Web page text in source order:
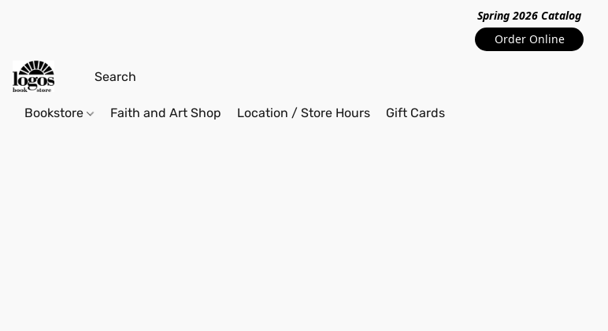
Spring 2026 Catalog
Order Online
Bookstore Faith and Art Shop Location / Store Hours Gift Cards